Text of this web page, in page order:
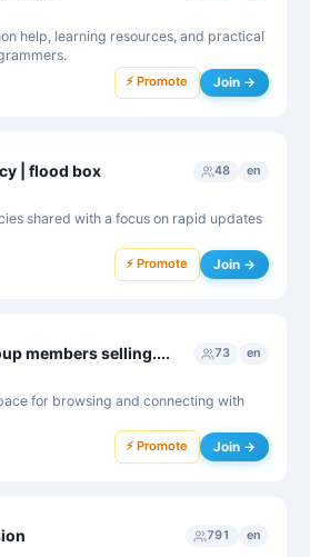
help, learning resources, and practical
⚡ Promote Join →
| flood box 48 en
shared with a focus on rapid updates
⚡ Promote Join →
members selling.... 73 en
for browsing and connecting with
⚡ Promote Join →
791 en